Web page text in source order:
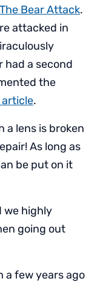
The Bear Attack.
attacked in
had a second
the
article.
a lens is broken
As long as
be put on it
we highly
going out
a few years ago